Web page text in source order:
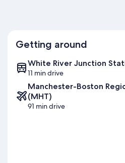
Getting around
White River Junction
11 min drive
Manchester-Boston
(MHT)
91 min drive